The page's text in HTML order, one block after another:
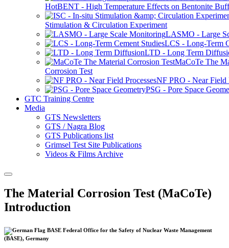
HotBENT - High Temperature Effects on Bentonite
Stimulation & Circulation Experiment
LASMO - Large
LCS - Long-Term
LTD - Long Term
MaCoTe The
Corrosion Test
NF PRO - Near Field
PSG - Pore Space
GTC Training Centre
Media
GTS Newsletters
GTS / Nagra Blog
GTS Publications list
Grimsel Test Site Publications
Videos & Films Archive
The Material Corrosion Test (MaCoTe)
Introduction
BASE Federal Office for the Safety of Nuclear Waste Management
(BASE), Germany